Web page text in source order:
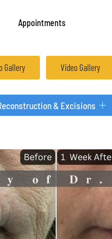
Appointments
Gallery Video Gallery
& Excisions